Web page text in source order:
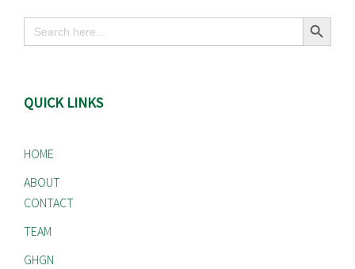
Search
for:
Search Button
QUICK LINKS
HOME
ABOUT
CONTACT
TEAM
GHGN